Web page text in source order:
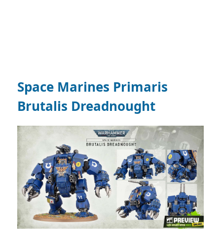
Space Marines Primaris
Brutalis Dreadnought